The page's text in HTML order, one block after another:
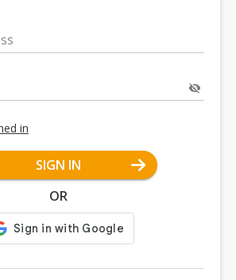
in
SIGN IN
OR